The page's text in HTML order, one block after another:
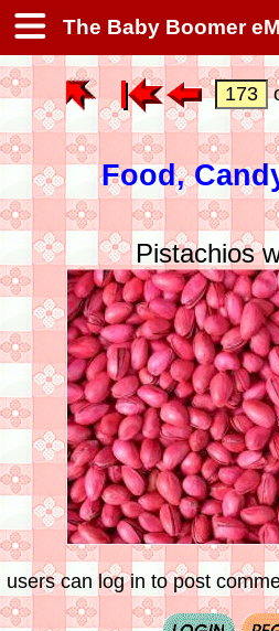
The Baby Boomer
Food,
Pistachios
users can log in to post